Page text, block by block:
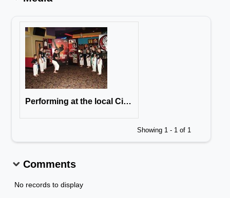
Performing at the local Cineplex, opening day of the Karate Kid Featuring Jackie Chan & Jaden Smith
Showing 1 - 1 of 1
Comments
No records to display